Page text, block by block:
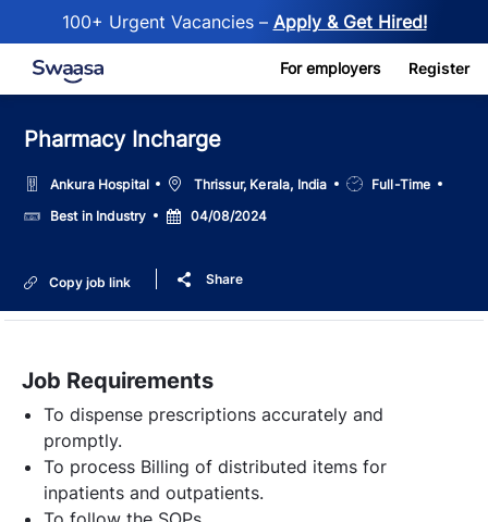
100+ Urgent Vacancies – Apply & Get Hired!
Skip to main content For employers Register
Pharmacy Incharge
Ankura Hospital LocationThrissur, Kerala, India
Job
Type
Full-Time
SalaryBest in Industry
Posted
Date
04/08/2024
Copy job link Share
Job Requirements
To dispense prescriptions accurately and
promptly.
To process Billing of distributed items for
inpatients and outpatients.